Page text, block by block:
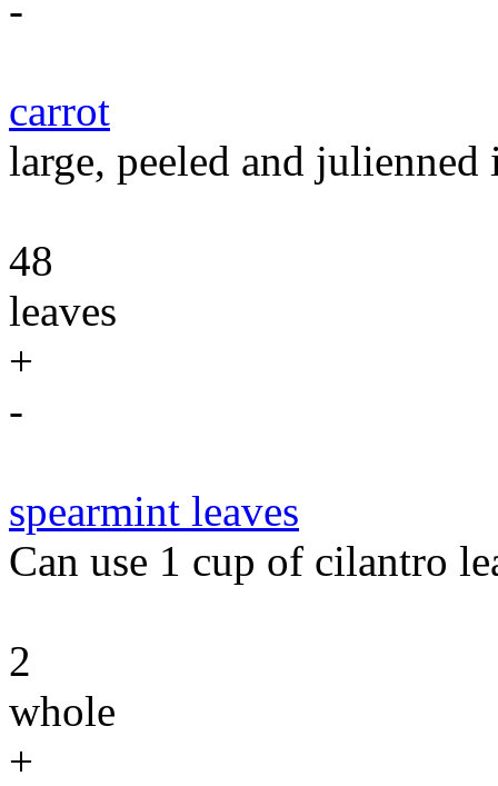
-
carrot
large, peeled and
48
leaves
+
-
spearmint leaves
Can use 1 cup of cilantro
2
whole
+